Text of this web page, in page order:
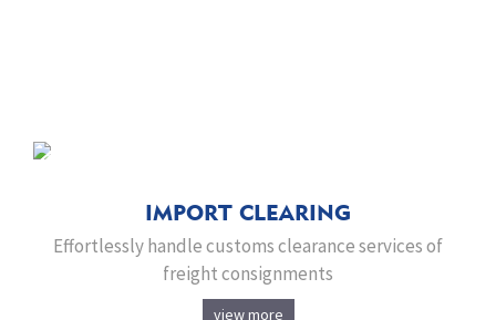
IMPORT CLEARING
Effortlessly handle customs clearance services of
freight consignments
view more